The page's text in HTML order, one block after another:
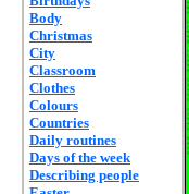
Body
Christmas
City
Classroom
Clothes
Colours
Countries
Daily routines
Days of the week
Describing people